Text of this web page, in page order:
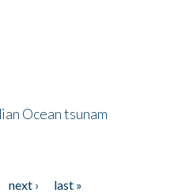
Ocean tsunam
next ›
last »